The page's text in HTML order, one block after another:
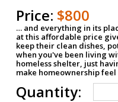
Price: $800
… and everything in its
at this affordable price
keep their clean dishes,
when you've been living
homeless shelter, just
make homeownership
Quantity: